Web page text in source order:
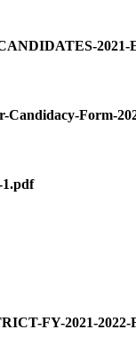
2021-
Candidacy-Form-
1.pdf
FY-2021-